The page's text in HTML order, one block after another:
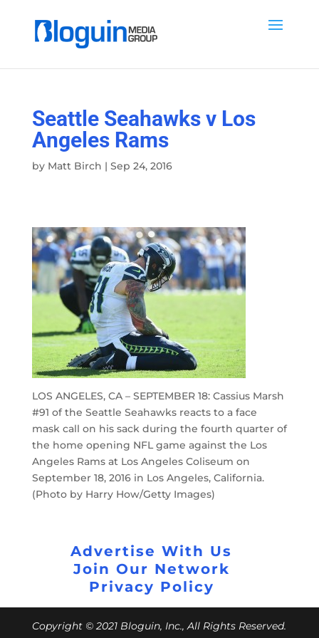
Seattle Seahawks v Los
Angeles Rams
by Matt Birch | Sep 24, 2016
LOS ANGELES, CA – SEPTEMBER 18: Cassius Marsh
#91 of the Seattle Seahawks reacts to a face
mask call on his sack during the fourth quarter of
the home opening NFL game against the Los
Angeles Rams at Los Angeles Coliseum on
September 18, 2016 in Los Angeles, California.
(Photo by Harry How/Getty Images)
Advertise With Us
Join Our Network
Privacy Policy
Copyright © 2021 Bloguin, Inc., All Rights Reserved.